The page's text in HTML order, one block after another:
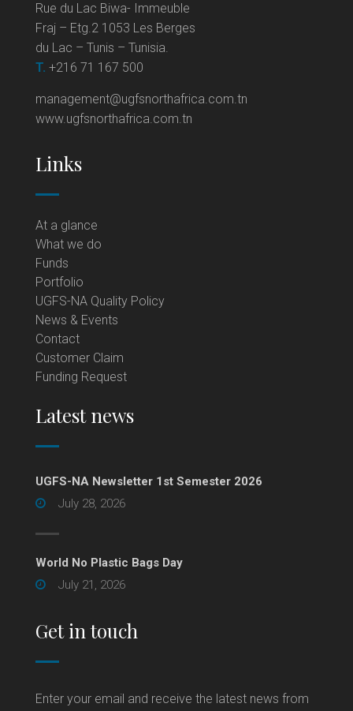
Rue du Lac Biwa- Immeuble
Fraj – Etg.2 1053 Les Berges
du Lac – Tunis – Tunisia.
T. +216 71 167 500
management@ugfsnorthafrica.com.tn
www.ugfsnorthafrica.com.tn
Links
At a glance
What we do
Funds
Portfolio
UGFS-NA Quality Policy
News & Events
Contact
Customer Claim
Funding Request
Latest news
UGFS-NA Newsletter 1st Semester 2026
July 28, 2026
World No Plastic Bags Day
July 21, 2026
Get in touch
Enter your email and receive the latest news from